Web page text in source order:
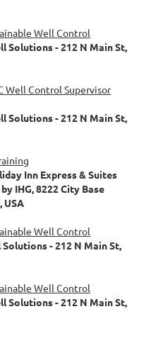
Well Control
Solutions - 212 N Main St,
Well Control Supervisor
Solutions - 212 N Main St,
Inn Express & Suites
IHG, 8222 City Base
USA
Well Control
Solutions - 212 N Main St,
Well Control
Solutions - 212 N Main St,